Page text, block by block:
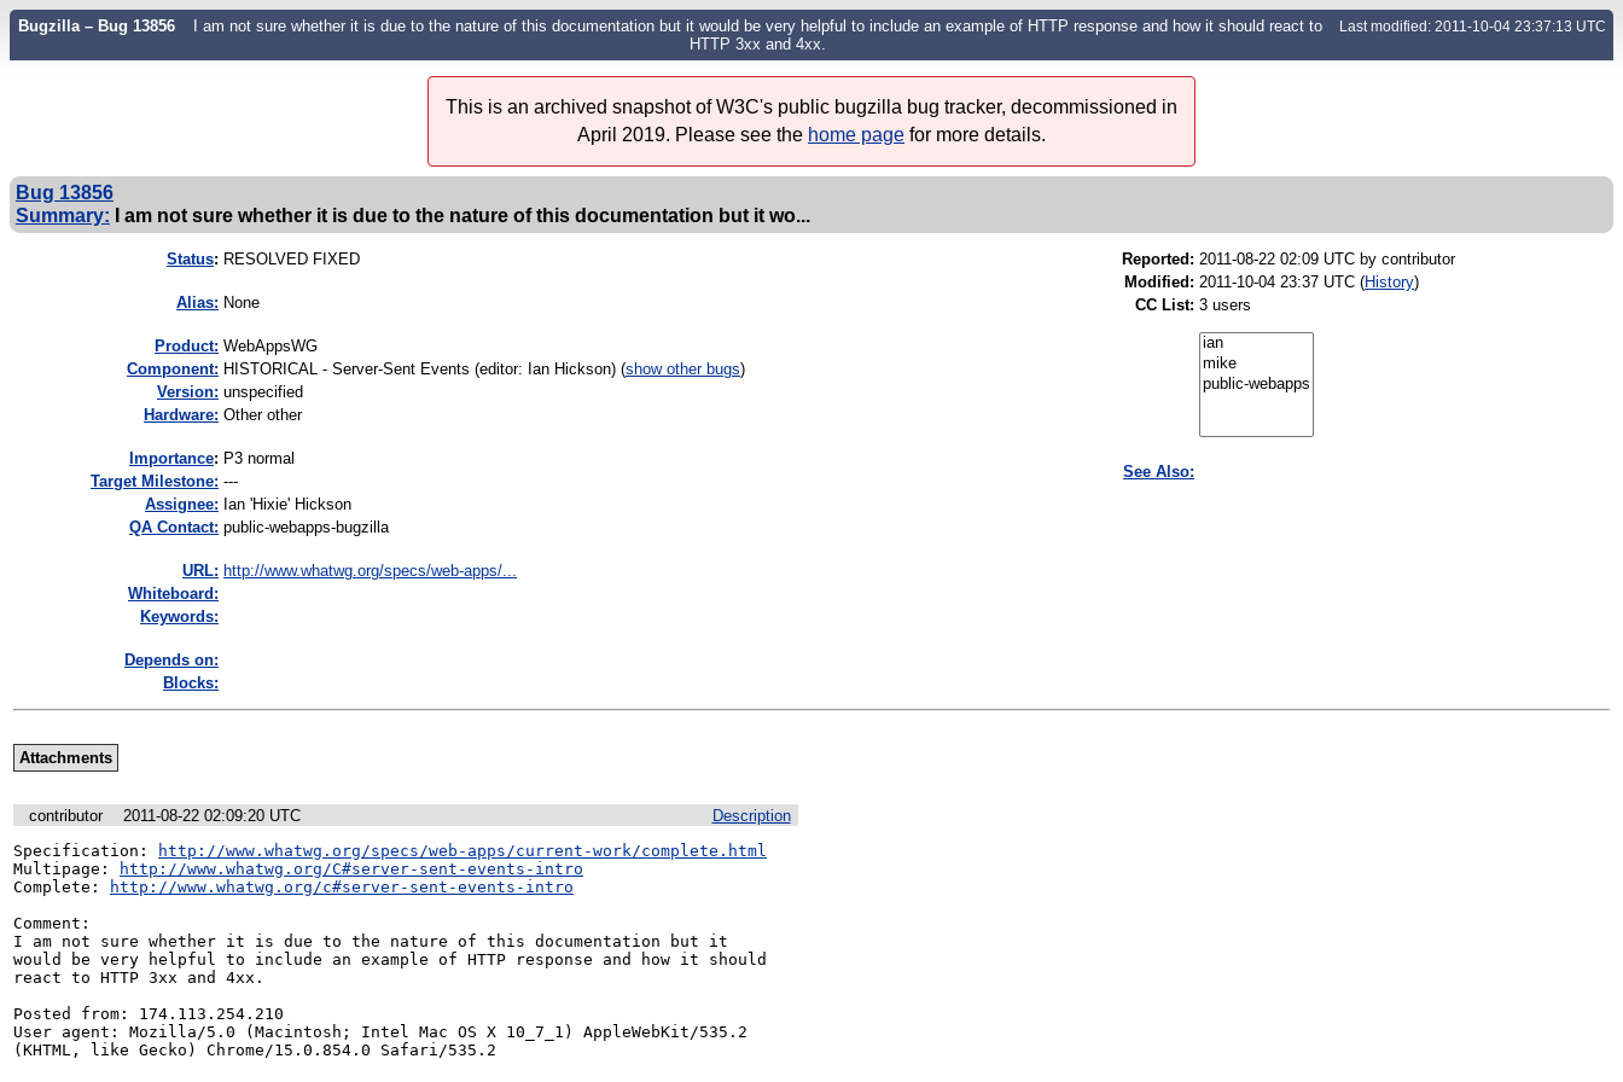
Bugzilla – Bug 13856
I am not sure whether it is due to the nature of this documentation but it would be very helpful to include an example of HTTP response and how it should react to
HTTP 3xx and 4xx.
Last modified: 2011-10-04 23:37:13 UTC
This is an archived snapshot of W3C's public bugzilla bug tracker, decommissioned in
April 2019. Please see the home page for more details.
Bug 13856
Summary:
I am not sure whether it is due to the nature of this documentation but it wo...
Status: RESOLVED FIXED
Alias: None
Product: WebAppsWG
Component: HISTORICAL - Server-Sent Events (editor: Ian Hickson) (show other bugs)
Version: unspecified
Hardware: Other other
mportance: P3 normal
Target Milestone: ---
Assignee: Ian 'Hixie' Hickson
QA Contact: public-webapps-bugzilla
URL: http://www.whatwg.org/specs/web-apps/...
Whiteboard:
Keywords:
Depends on:
Blocks:
Reported: 2011-08-22 02:09 UTC by contributor
Modified: 2011-10-04 23:37 UTC (History)
CC List: 3 users
See Also:
Attachments
Description
contributor
2011-08-22 02:09:20 UTC
Specification:
http://www.whatwg.org/specs/web-apps/current-work/complete.html
Multipage:
http://www.whatwg.org/C#server-sent-events-intro
Complete:
http://www.whatwg.org/c#server-sent-events-intro
Comment:
I am not sure whether it is due to the nature of this documentation but it
would be very helpful to include an example of HTTP response and how it should
react to HTTP 3xx and 4xx.
Posted from: 174.113.254.210
User agent: Mozilla/5.0 (Macintosh; Intel Mac OS X 10_7_1) AppleWebKit/535.2
(KHTML, like Gecko) Chrome/15.0.854.0 Safari/535.2